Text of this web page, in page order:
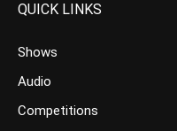
QUICK LINKS
Shows
Audio
Competitions